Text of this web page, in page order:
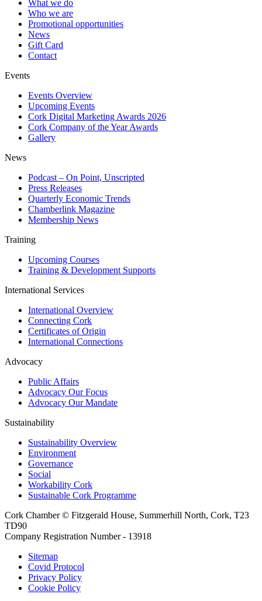
What we do
Who we are
Promotional opportunities
News
Gift Card
Contact
Events
Events Overview
Upcoming Events
Cork Digital Marketing Awards 2026
Cork Company of the Year Awards
Gallery
News
Podcast – On Point, Unscripted
Press Releases
Quarterly Economic Trends
Chamberlink Magazine
Membership News
Training
Upcoming Courses
Training & Development Supports
International Services
International Overview
Connecting Cork
Certificates of Origin
International Connections
Advocacy
Public Affairs
Advocacy Our Focus
Advocacy Our Mandate
Sustainability
Sustainability Overview
Environment
Governance
Social
Workability Cork
Sustainable Cork Programme
Cork Chamber © Fitzgerald House, Summerhill North, Cork, T23
TD90
Company Registration Number - 13918
Sitemap
Covid Protocol
Privacy Policy
Cookie Policy